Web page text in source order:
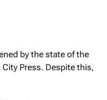
by the state of the
City Press. Despite this,